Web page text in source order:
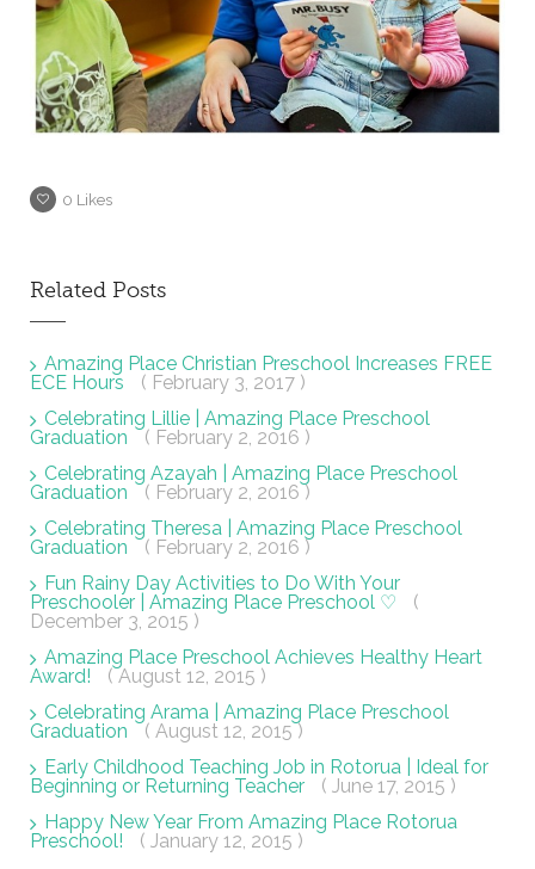
0 Likes
Related Posts
Amazing Place Christian Preschool Increases FREE
ECE Hours
( February 3, 2017 )
Celebrating Lillie | Amazing Place Preschool
Graduation
( February 2, 2016 )
Celebrating Azayah | Amazing Place Preschool
Graduation
( February 2, 2016 )
Celebrating Theresa | Amazing Place Preschool
Graduation
( February 2, 2016 )
Fun Rainy Day Activities to Do With Your
Preschooler | Amazing Place Preschool ♡
(
December 3, 2015 )
Amazing Place Preschool Achieves Healthy Heart
Award!
( August 12, 2015 )
Celebrating Arama | Amazing Place Preschool
Graduation
( August 12, 2015 )
Early Childhood Teaching Job in Rotorua | Ideal for
Beginning or Returning Teacher
( June 17, 2015 )
Happy New Year From Amazing Place Rotorua
Preschool!
( January 12, 2015 )